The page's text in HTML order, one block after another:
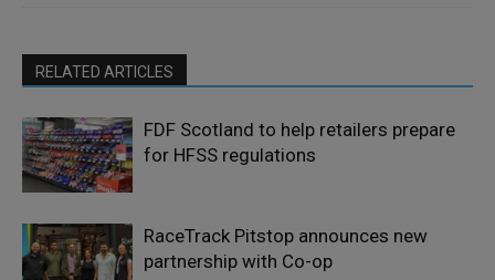
RELATED ARTICLES
FDF Scotland to help retailers prepare
for HFSS regulations
RaceTrack Pitstop announces new
partnership with Co-op